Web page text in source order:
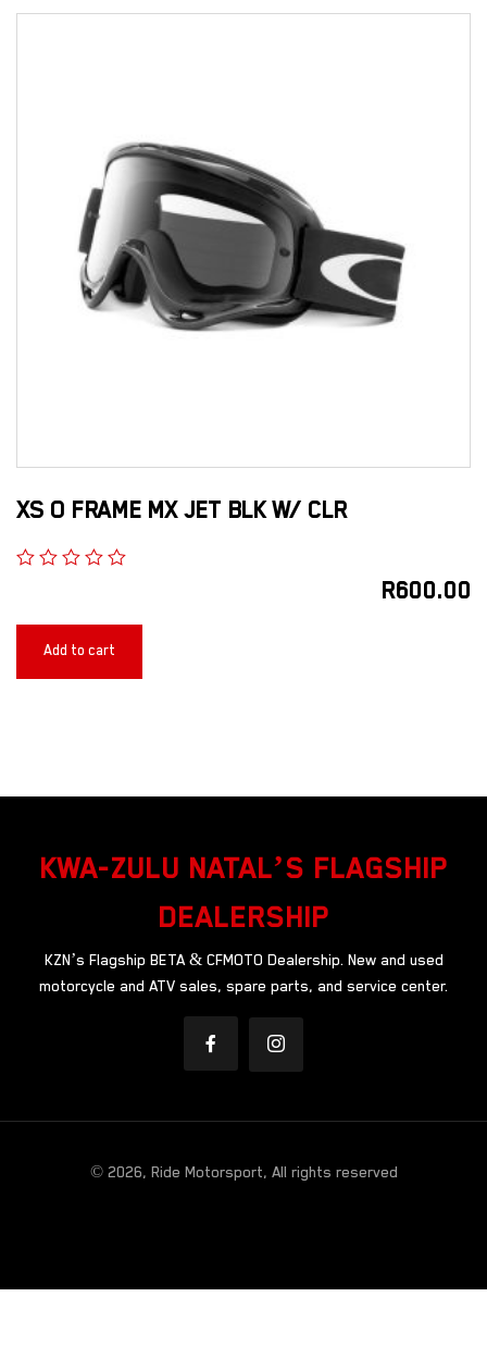
XS O FRAME MX JET BLK W/ CLR
R600.00
Add to cart
KWA-ZULU NATAL’S FLAGSHIP
DEALERSHIP
KZN’s Flagship BETA & CFMOTO Dealership. New and used
motorcycle and ATV sales, spare parts, and service center.
© 2026, Ride Motorsport, All rights reserved